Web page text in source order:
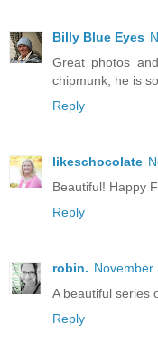
Billy Blue Eyes
Great photos
chipmunk, he is
Reply
likeschocolate
Beautiful! Happy
Reply
robin. November
A beautiful series
Reply